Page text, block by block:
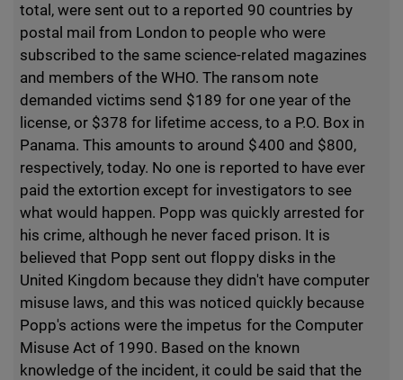
total, were sent out to a reported 90 countries by
postal mail from London to people who were
subscribed to the same science-related magazines
and members of the WHO. The ransom note
demanded victims send $189 for one year of the
license, or $378 for lifetime access, to a P.O. Box in
Panama. This amounts to around $400 and $800,
respectively, today. No one is reported to have ever
paid the extortion except for investigators to see
what would happen. Popp was quickly arrested for
his crime, although he never faced prison. It is
believed that Popp sent out floppy disks in the
United Kingdom because they didn't have computer
misuse laws, and this was noticed quickly because
Popp's actions were the impetus for the Computer
Misuse Act of 1990. Based on the known
knowledge of the incident, it could be said that the